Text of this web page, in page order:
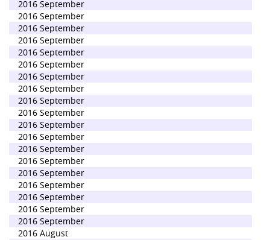
2016 September
2016 September
2016 September
2016 September
2016 September
2016 September
2016 September
2016 September
2016 September
2016 September
2016 September
2016 September
2016 September
2016 September
2016 September
2016 September
2016 September
2016 September
2016 September
2016 August